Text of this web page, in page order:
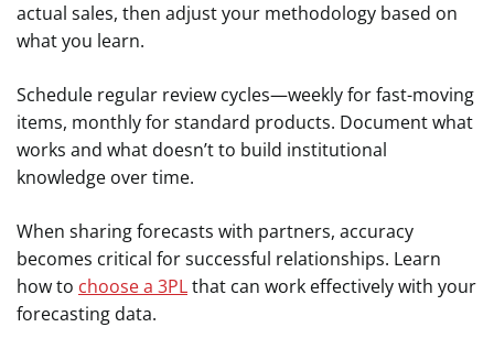
actual sales, then adjust your methodology based on
what you learn.
Schedule regular review cycles—weekly for fast-moving
items, monthly for standard products. Document what
works and what doesn’t to build institutional
knowledge over time.
When sharing forecasts with partners, accuracy
becomes critical for successful relationships. Learn
how to choose a 3PLthat can work effectively with your
forecasting data.